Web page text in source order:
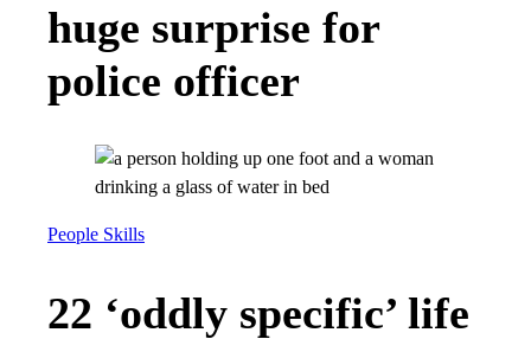
huge surprise for
police officer
People Skills
22 ‘oddly specific’ life